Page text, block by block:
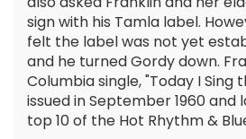
sign with his Tamla label.
felt the label was not yet
and he turned Gordy down.
Columbia single, "Today I Sing
issued in September 1960
top 10 of the Hot Rhythm &